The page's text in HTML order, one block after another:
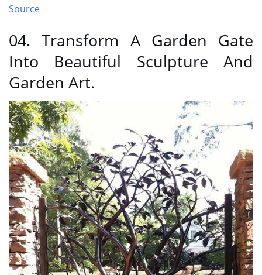
Source
04. Transform A Garden Gate
Into Beautiful Sculpture And
Garden Art.